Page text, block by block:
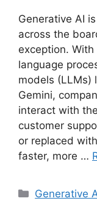
Generative AI
across the
exception.
language
models (LLMs)
Gemini,
interact with
customer
or replaced
faster, more …
Categories
Generative